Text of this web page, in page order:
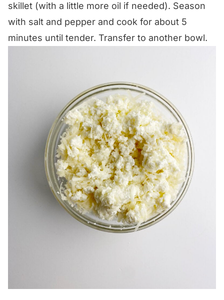
skillet (with a little more oil if needed). Season
with salt and pepper and cook for about 5
minutes until tender. Transfer to another bowl.